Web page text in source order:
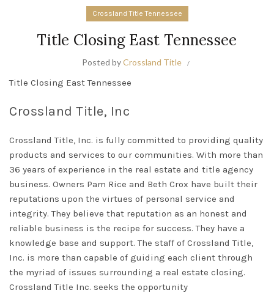
Crossland Title Tennessee
Title Closing East Tennessee
Posted byCrossland Title
Title Closing East Tennessee
Crossland Title, Inc
Crossland Title, Inc. is fully committed to providing quality
products and services to our communities. With more than
36 years of experience in the real estate and title agency
business. Owners Pam Rice and Beth Crox have built their
reputations upon the virtues of personal service and
integrity.They believe that reputation as an honest and
reliable business is the recipe for success. They have a
knowledge base and support.The staff of Crossland Title,
Inc. is more than capable of guiding each client through
the myriad of issues surrounding a real estate closing.
Crossland Title Inc. seeks the opportunity